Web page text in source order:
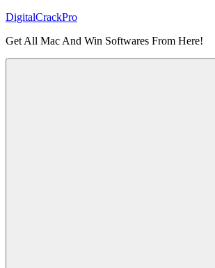
Skip
content
DigitalCrackPro
Get All Mac And Win Softwares From Here!